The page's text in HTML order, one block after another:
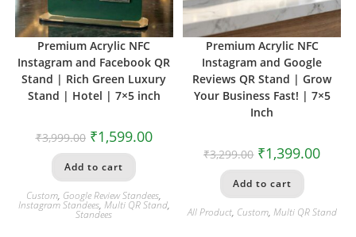
Premium Acrylic NFC
Instagram and Facebook QR
Stand | Rich Green Luxury
Stand | Hotel | 7×5 inch
₹3,999.00 ₹1,599.00
Add to cart
Custom, Google Review Standees,
Instagram Standees, Multi QR Stand,
Standees
Premium Acrylic NFC
Instagram and Google
Reviews QR Stand | Grow
Your Business Fast! | 7×5
Inch
₹3,299.00 ₹1,399.00
Add to cart
All Product, Custom, Multi QR Stand